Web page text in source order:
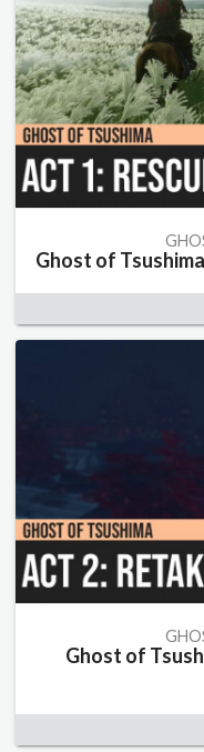
Ghost of
Ghost of